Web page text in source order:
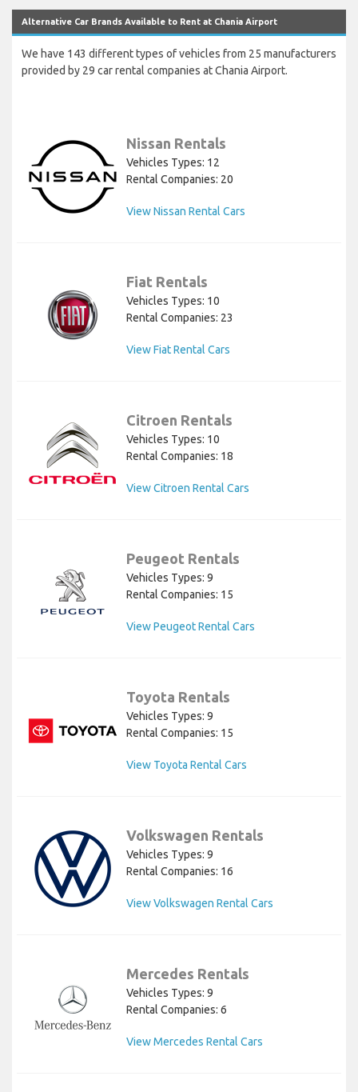
Alternative Car Brands Available to Rent at Chania Airport
We have 143 different types of vehicles from 25 manufacturers
provided by 29 car rental companies at Chania Airport.
Nissan Rentals
Vehicles Types: 12
Rental Companies: 20
View Nissan Rental Cars
Fiat Rentals
Vehicles Types: 10
Rental Companies: 23
View Fiat Rental Cars
Citroen Rentals
Vehicles Types: 10
Rental Companies: 18
View Citroen Rental Cars
Peugeot Rentals
Vehicles Types: 9
Rental Companies: 15
View Peugeot Rental Cars
Toyota Rentals
Vehicles Types: 9
Rental Companies: 15
View Toyota Rental Cars
Volkswagen Rentals
Vehicles Types: 9
Rental Companies: 16
View Volkswagen Rental Cars
Mercedes Rentals
Vehicles Types: 9
Rental Companies: 6
View Mercedes Rental Cars